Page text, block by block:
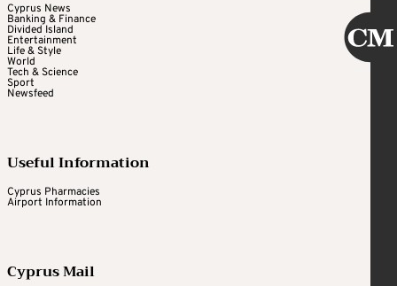
Cyprus News
Banking & Finance
Divided Island
Entertainment
Life & Style
World
Tech & Science
Sport
Newsfeed
Useful Information
Cyprus Pharmacies
Airport Information
Cyprus Mail